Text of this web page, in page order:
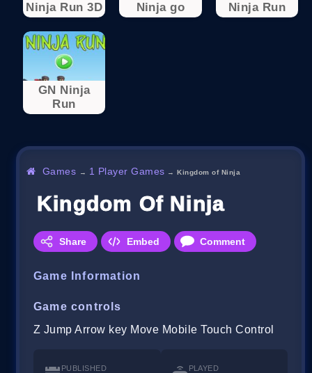
Ninja Run 3D Ninja go Ninja Run
GN Ninja
Run
Games → 1 Player Games →Kingdom of Ninja
Kingdom Of Ninja
Share Embed Comment
Game Information
Game controls
Z Jump Arrow key Move Mobile Touch Control
PUBLISHED PLAYED